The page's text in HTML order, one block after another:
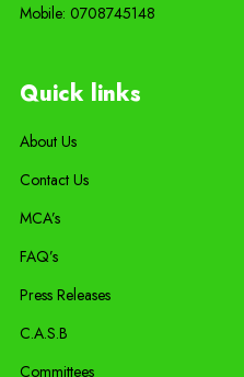
Mobile: 0708745148
Quick links
About Us
Contact Us
MCA’s
FAQ’s
Press Releases
C.A.S.B
Committees